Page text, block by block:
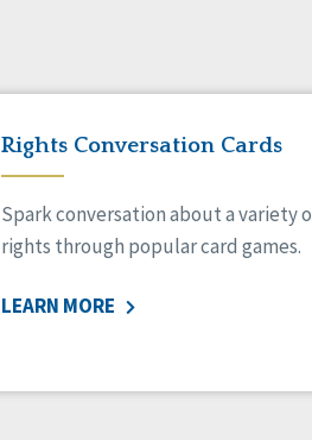
Rights Conversation Cards
Spark conversation about a variety
rights through popular card games.
LEARN MORE